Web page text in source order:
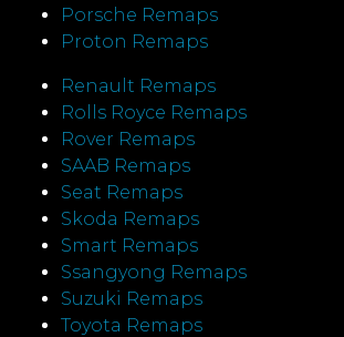
Porsche Remaps
Proton Remaps
Renault Remaps
Rolls Royce Remaps
Rover Remaps
SAAB Remaps
Seat Remaps
Skoda Remaps
Smart Remaps
Ssangyong Remaps
Suzuki Remaps
Toyota Remaps